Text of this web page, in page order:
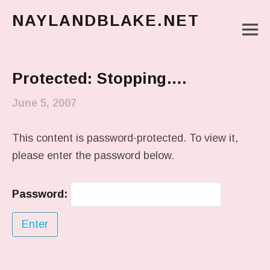
NAYLANDBLAKE.NET
Protected: Stopping….
June 5, 2007
This content is password-protected. To view it,
please enter the password below.
Password: